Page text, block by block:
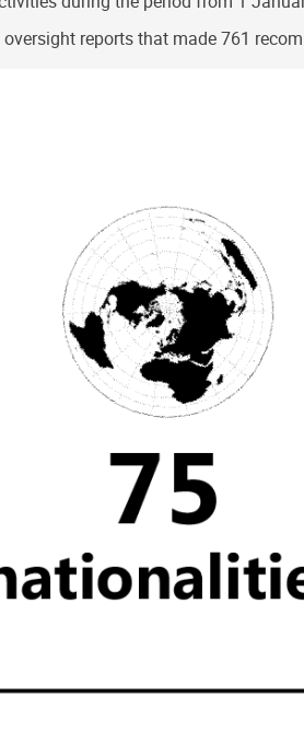
reports that made 761